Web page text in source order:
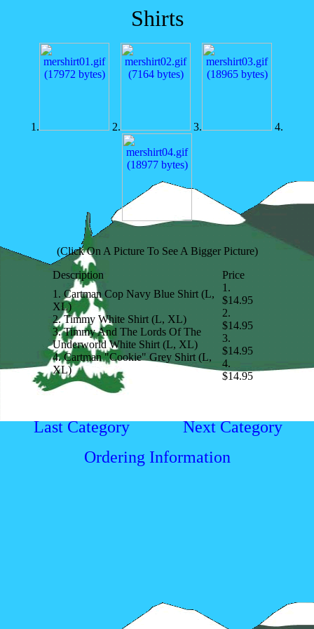
Shirts
1. 2. 3. 4.
(Click On A Picture To See A Bigger Picture)
Description
Price
1. Cartman Cop Navy Blue Shirt (L,
XL)
2. Timmy White Shirt (L, XL)
3. Timmy And The Lords Of The
Underworld White Shirt (L, XL)
4. Cartman "Cookie" Grey Shirt (L,
XL)
1.
$14.95
2.
$14.95
3.
$14.95
4.
$14.95
Last Category
Next Category
Ordering Information